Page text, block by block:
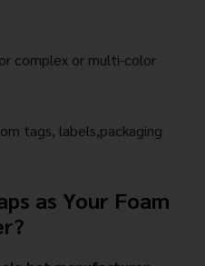
complex or multi-color
tags, labels,packaging
as Your Foam